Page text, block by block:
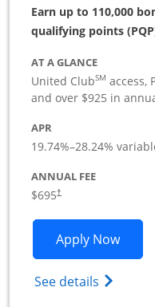
Earn up to 110,000
qualifying points
AT A GLANCE
United ClubSM access,
and over $925 in
APR
19.74%–28.24%
ANNUAL FEE
$695†
Apply Now
See details Opens